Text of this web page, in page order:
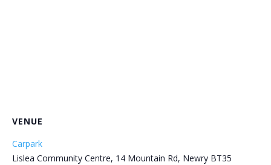
VENUE
Carpark
Lislea Community Centre, 14 Mountain Rd, Newry BT35